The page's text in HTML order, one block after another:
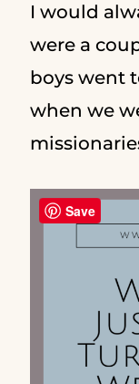
I would
were a
boys went
when we
Save